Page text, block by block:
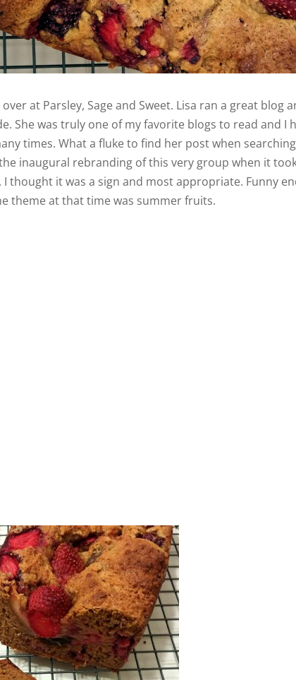
over at Parsley, Sage and Sweet. Lisa ran a great blog
She was truly one of my favorite blogs to read and I
times. What a fluke to find her post when
inaugural rebranding of this very group when it
I thought it was a sign and most appropriate. Funny
theme at that time was summer fruits.